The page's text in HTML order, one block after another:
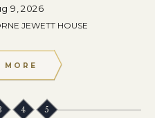
9, 2026
JEWETT HOUSE
MORE
4 5